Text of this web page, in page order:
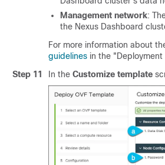
Management network:
the Nexus Dashboard
For more information about
guidelines in the
Step 11
In the Customize template